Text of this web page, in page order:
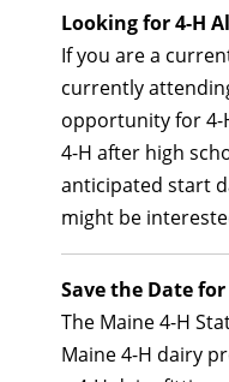
Looking for 4-H
If you are a
currently
opportunity for 4-
4-H after high
anticipated start
might be
Save the Date
The Maine 4-H
Maine 4-H dairy